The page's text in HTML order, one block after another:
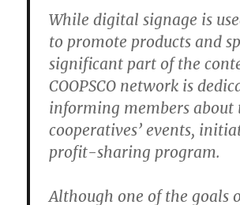
While digital signage is
to promote products and
significant part of the
COOPSCO network is
informing members about
cooperatives’ events,
profit-sharing program.
Although one of the goals